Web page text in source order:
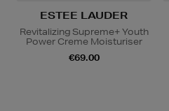
ESTEE LAUDER
Revitalizing Supreme+ Youth
Power Creme Moisturiser
€69.00